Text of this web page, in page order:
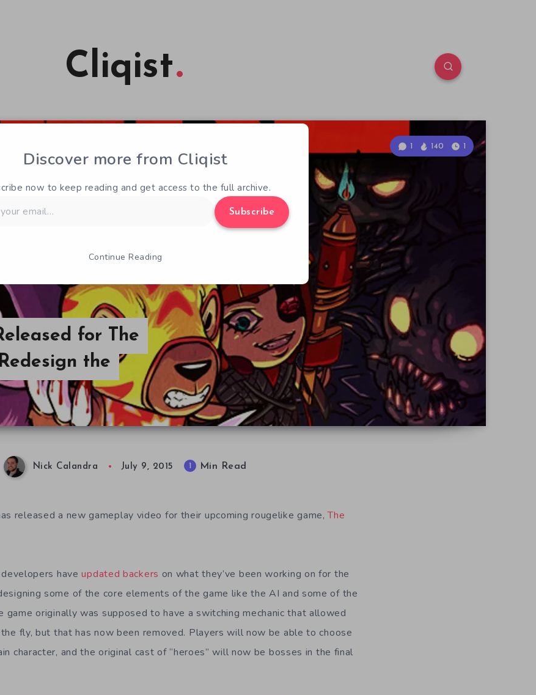
Cliqist
for The
the
1 140 1
Nick Calandra July 9, 2015 Min Read
released a new gameplay video for their upcoming rougelike game,The
haveupdated backers on what they’ve been working on for the
some of the core elements of the game like the AI and some of the
game originally was supposed to have a switching mechanic that allowed
fly, but that has now been removed. Players will now be able to choose
character, and the original cast of “heroes” will now be bosses in the final
Discover more from Cliqist
now to keep reading and get access to the full archive.
Subscribe
Continue Reading